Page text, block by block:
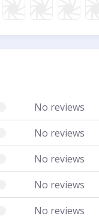
No reviews
No reviews
No reviews
No reviews
No reviews